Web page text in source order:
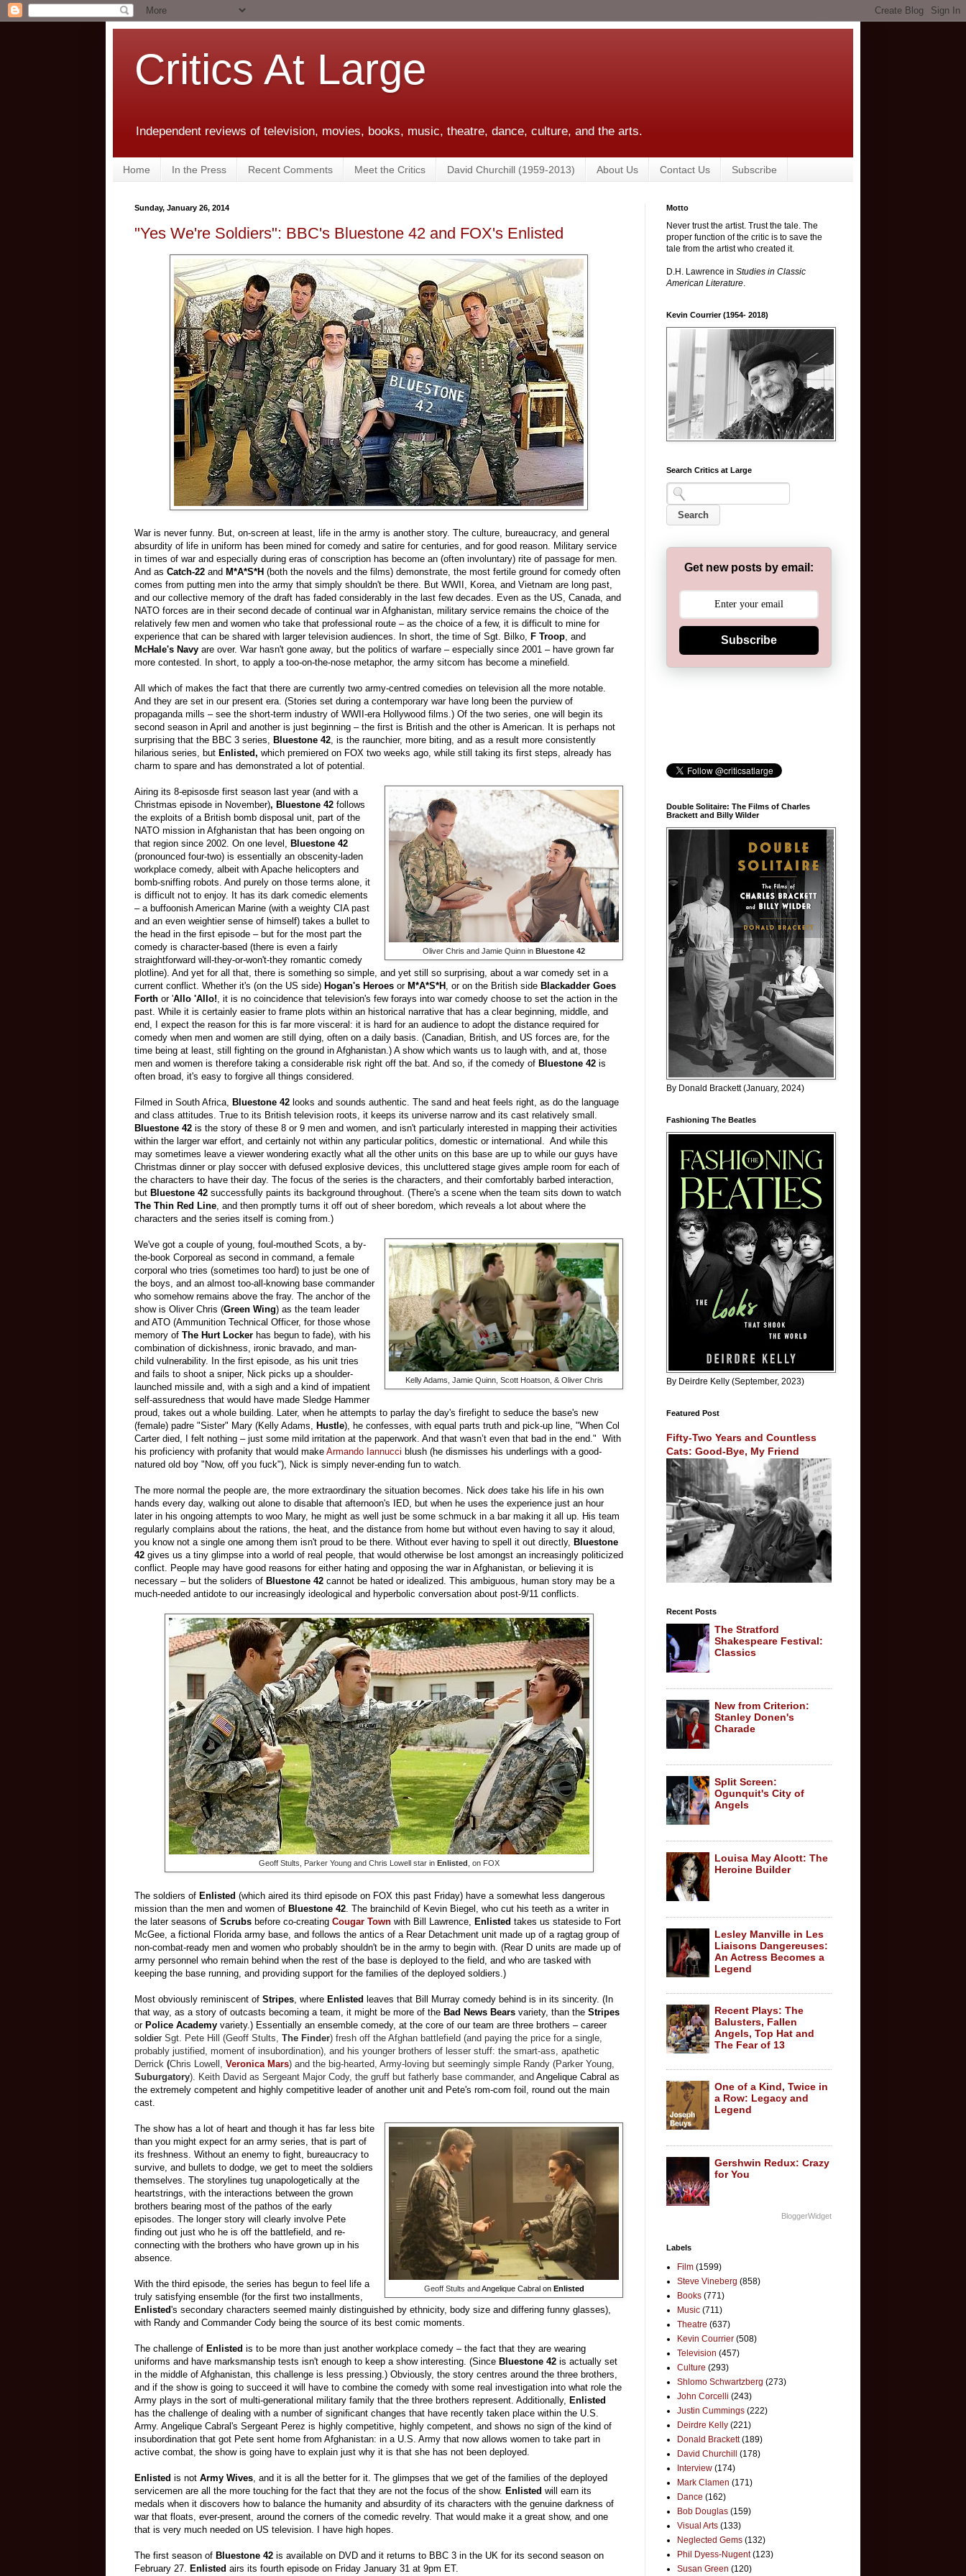
Critics At Large
Independent reviews of television, movies, books, music, theatre, dance, culture, and the arts.
Home In the Press Recent Comments Meet the Critics David Churchill (1959-2013) About Us Contact Us Subscribe
Sunday, January 26, 2014
"Yes We're Soldiers": BBC's Bluestone 42 and FOX's Enlisted
War is never funny. But, on-screen at least, life in the army is another story. The culture, bureaucracy, and general
absurdity of life in uniform has been mined for comedy and satire for centuries, and for good reason. Military service
in times of war and especially during eras of conscription has become an (often involuntary) rite of passage for men.
And as Catch-22 and M*A*S*H (both the novels and the films) demonstrate, the most fertile ground for comedy often
comes from putting men into the army that simply shouldn't be there. But WWII, Korea, and Vietnam are long past,
and our collective memory of the draft has faded considerably in the last few decades. Even as the US, Canada, and
NATO forces are in their second decade of continual war in Afghanistan, military service remains the choice of the
relatively few men and women who take that professional route –as the choice of a few, it is difficult to mine for
experience that can be shared with larger television audiences. In short, the time of Sgt. Bilko,
F Troop , and
McHale's Navy are over. War hasn't gone away, but the politics of warfare –especially since 2001 –have grown far
more contested. In short, to apply a too-on-the-nose metaphor, the army sitcom has become a minefield.
All which of makes the fact that there are currently two army-centred comedies on television all the more notable.
And they are set in our present era. (Stories set during a contemporary war have long been the purview of
propaganda mills –see the short-term industry of WWII-era Hollywood films.) Of the two series, one will begin its
second season in April and another is just beginning –the first is British and the other is American. It is perhaps not
surprising that the BBC 3 series,
Bluestone 42 , is the raunchier, more biting, and as a result more consistently
hilarious series, but Enlisted, which premiered on FOX two weeks ago, while still taking its first steps, already has
charm to spare and has demonstrated a lot of potential.
Oliver Chris and Jamie Quinn in Bluestone 42
Airing its 8-episosde first season last year (and with a
Christmas episode in November), Bluestone 42 follows
the exploits of a British bomb disposal unit, part of the
NATO mission in Afghanistan that has been ongoing on
that region since 2002. On one level,
Bluestone 42
(pronounced four-two) is essentially an obscenity-laden
workplace comedy, albeit with Apache helicopters and
bomb-sniffing robots. And purely on those terms alone, it
is difficult not to enjoy. It has its dark comedic elements
–a buffoonish American Marine (with a weighty CIA past
and an even weightier sense of himself) takes a bullet to
the head in the first episode –but for the most part the
comedy is character-based (there is even a fairly
straightforward will-they-or-won't-they romantic comedy
plotline). And yet for all that, there is something so simple, and yet still so surprising, about a war comedy set in a
current conflict. Whether it's (on the US side) Hogan's Heroes or M*A*S*H , or on the British side Blackadder Goes
Forth or 'Allo 'Allo! , it is no coincidence that television's few forays into war comedy choose to set the action in the
past. While it is certainly easier to frame plots within an historical narrative that has a clear beginning, middle, and
end, I expect the reason for this is far more visceral: it is hard for an audience to adopt the distance required for
comedy when men and women are still dying, often on a daily basis. (Canadian, British, and US forces are, for the
time being at least, still fighting on the ground in Afghanistan.) A show which wants us to laugh with, and at, those
men and women is therefore taking a considerable risk right off the bat. And so, if the comedy of Bluestone 42 is
often broad, it's easy to forgive all things considered.
Filmed in South Africa, Bluestone 42 looks and sounds authentic. The sand and heat feels right, as do the language
and class attitudes. True to its British television roots, it keeps its universe narrow and its cast relatively small.
Bluestone 42 is the story of these 8 or 9 men and women, and isn't particularly interested in mapping their activities
within the larger war effort, and certainly not within any particular politics, domestic or international.
And while this
may sometimes leave a viewer wondering exactly what all the other units on this base are up to while our guys have
Christmas dinner or play soccer with defused explosive devices, this uncluttered stage gives ample room for each of
the characters to have their day. The focus of the series is the characters, and their comfortably barbed interaction,
but Bluestone 42 successfully paints its background throughout. (There's a scene when the team sits down to watch
The Thin Red Line , and then promptly turns it off out of sheer boredom, which reveals a lot about where the
characters and the series itself is coming from.)
Kelly Adams, Jamie Quinn, Scott Hoatson, & Oliver Chris
We've got a couple of young, foul-mouthed Scots, a by-
the-book Corporeal as second in command, a female
corporal who tries (sometimes too hard) to just be one of
the boys, and an almost too-all-knowing base commander
who somehow remains above the fray. The anchor of the
show is Oliver Chris (Green Wing) as the team leader
and ATO (Ammunition Technical Officer, for those whose
memory of The Hurt Locker has begun to fade), with his
combination of dickishness, ironic bravado, and man-
child vulnerability. In the first episode, as his unit tries
and fails to shoot a sniper, Nick picks up a shoulder-
launched missile and, with a sigh and a kind of impatient
self-assuredness that would have made Sledge Hammer
proud, takes out a whole building. Later, when he attempts to parlay the day's firefight to seduce the base's new
(female) padre "Sister" Mary (Kelly Adams,
Hustle), he confesses, with equal parts truth and pick-up line, "When Col
Carter died, I felt nothing –just some mild irritation at the paperwork. And that wasn’t even that bad in the end." With
his proficiency with profanity that would make Armando Iannucci blush (he dismisses his underlings with a good-
natured old boy "Now, off you fuck"), Nick is simply never-ending fun to watch.
The more normal the people are, the more extraordinary the situation becomes. Nick does take his life in his own
hands every day, walking out alone to disable that afternoon's IED, but when he uses the experience just an hour
later in his ongoing attempts to woo Mary, he might as well just be some schmuck in a bar making it all up. His team
regularly complains about the rations, the heat, and the distance from home but without even having to say it aloud,
you know not a single one among them isn't proud to be there. Without ever having to spell it out directly, Bluestone
42 gives us a tiny glimpse into a world of real people, that would otherwise be lost amongst an increasingly politicized
conflict. People may have good reasons for either hating and opposing the war in Afghanistan, or believing it is
necessary –but the soliders of Bluestone 42 cannot be hated or idealized. This ambiguous, human story may be a
much-needed antidote to our increasingly ideological and hyperbolic conversation about post-9/11 conflicts.
Geoff Stults, Parker Young and Chris Lowell star in Enlisted , on FOX
The soldiers of Enlisted (which aired its third episode on FOX this past Friday) have a somewhat less dangerous
mission than the men and women of Bluestone 42. The brainchild of Kevin Biegel, who cut his teeth as a writer in
the later seasons of Scrubs before co-creating Cougar Town with Bill Lawrence, Enlisted takes us stateside to Fort
McGee, a fictional Florida army base, and follows the antics of a Rear Detachment unit made up of a ragtag group of
non-combat-ready men and women who probably shouldn't be in the army to begin with. (Rear D units are made up of
army personnel who remain behind when the rest of the base is deployed to the field, and who are tasked with
keeping the base running, and providing support for the families of the deployed soldiers.)
Most obviously reminiscent of Stripes, where Enlisted leaves that Bill Murray comedy behind is in its sincerity. (In
that way, as a story of outcasts becoming a team, it might be more of the Bad News Bears variety, than the Stripes
or Police Academy variety.) Essentially an ensemble comedy, at the core of our team are three brothers –career
soldier Sgt. Pete Hill (Geoff Stults, The Finder) fresh off the Afghan battlefield (and paying the price for a single,
probably justified, moment of insubordination), and his younger brothers of lesser stuff: the smart-ass, apathetic
Derrick (Chris Lowell , Veronica Mars) and the big-hearted, Army-loving but seemingly simple Randy (Parker Young,
Suburgatory). Keith David as Sergeant Major Cody, the gruff but fatherly base commander, and Angelique Cabral as
the extremely competent and highly competitive leader of another unit and Pete's rom-com foil, round out the main
cast.
Geoff Stults and Angelique Cabral on Enlisted
The show has a lot of heart and though it has far less bite
than you might expect for an army series, that is part of
its freshness. Without an enemy to fight, bureaucracy to
survive, and bullets to dodge, we get to meet the soldiers
themselves. The storylines tug unapologetically at the
heartstrings, with the interactions between the grown
brothers bearing most of the pathos of the early
episodes. The longer story will clearly involve Pete
finding out just who he is off the battlefield, and re-
connecting with the brothers who have grown up in his
absence.
With the third episode, the series has begun to feel life a
truly satisfying ensemble (for the first two installments,
Enlisted's secondary characters seemed mainly distinguished by ethnicity, body size and differing funny glasses),
with Randy and Commander Cody being the source of its best comic moments.
The challenge of Enlisted is to be more than just another workplace comedy –the fact that they are wearing
uniforms and have marksmanship tests isn't enough to keep a show interesting. (Since Bluestone 42 is actually set
in the middle of Afghanistan, this challenge is less pressing.) Obviously, the story centres around the three brothers,
and if the show is going to succeed it will have to combine the comedy with some real investigation into what role the
Army plays in the sort of multi-generational military family that the three brothers represent. Additionally, Enlisted
has the challenge of dealing with a number of significant changes that have recently taken place within the U.S.
Army. Angelique Cabral's Sergeant Perez is highly competitive, highly competent, and shows no sign of the kind of
insubordination that got Pete sent home from Afghanistan: in a U.S. Army that now allows women to take part in
active combat, the show is going have to explain just why it is that she has not been deployed.
Enlisted is not Army Wives, and it is all the better for it. The glimpses that we get of the families of the deployed
servicemen are all the more touching for the fact that they are not the focus of the show. Enlisted will earn its
medals when it discovers how to balance the humanity and absurdity of its characters with the genuine darkness of
war that floats, ever-present, around the corners of the comedic revelry. That would make it a great show, and one
that is very much needed on US television. I have high hopes.
The first season of Bluestone 42 is available on DVD and it returns to BBC 3 in the UK for its second season on
February 27. Enlisted airs its fourth episode on Friday January 31 at 9pm ET.
Motto
Never trust the artist. Trust the tale. The
proper function of the critic is to save the
tale from the artist who created it.
D.H. Lawrence in Studies in Classic
American Literature.
Kevin Courrier (1954- 2018)
Search Critics at Large
Get new posts by email:
Subscribe
Double Solitaire: The Films of Charles
Brackett and Billy Wilder
By Donald Brackett (January, 2024)
Fashioning The Beatles
By Deirdre Kelly (September, 2023)
Featured Post
Fifty-Two Years and Countless
Cats: Good-Bye, My Friend
Recent Posts
The Stratford
Shakespeare Festival:
Classics
New from Criterion:
Stanley Donen's
Charade
Split Screen:
Ogunquit's City of
Angels
Louisa May Alcott: The
Heroine Builder
Lesley Manville in Les
Liaisons Dangereuses:
An Actress Becomes a
Legend
Recent Plays: The
Balusters, Fallen
Angels, Top Hat and
The Fear of 13
One of a Kind, Twice in
a Row: Legacy and
Legend
Gershwin Redux: Crazy
for You
BloggerWidget
Labels
Film (1599)
Steve Vineberg (858)
Books (771)
Music (711)
Theatre (637)
Kevin Courrier (508)
Television (457)
Culture (293)
Shlomo Schwartzberg (273)
John Corcelli (243)
Justin Cummings (222)
Deirdre Kelly (221)
Donald Brackett (189)
David Churchill
(178)
Interview (174)
Mark Clamen (171)
Dance (162)
Bob Douglas (159)
Visual Arts (133)
Neglected Gems (132)
Phil Dyess-Nugent (123)
Susan Green (120)